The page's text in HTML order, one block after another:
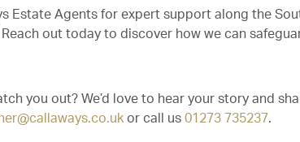
Estate Agents for expert support along the
out today to discover how we can
you out? We’d love to hear your story and
or call us 01273 735237.